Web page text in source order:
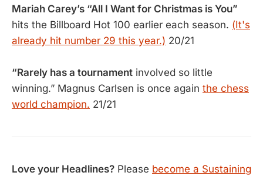
Mariah Carey’s “All I Want for Christmas is You”
hits the Billboard Hot 100 earlier each season. (It's
already hit number 29 this year.) 20/21
“Rarely has a tournament involved so little
winning.” Magnus Carlsen is once again the chess
world champion. 21/21
Love your Headlines? Please become a Sustaining